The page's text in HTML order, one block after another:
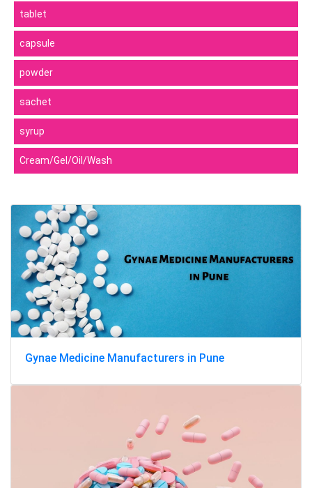
tablet
capsule
powder
sachet
syrup
Cream/Gel/Oil/Wash
Gynae Medicine Manufacturers in Pune